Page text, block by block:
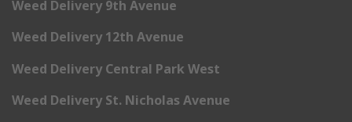
Weed Delivery 9th Avenue
Weed Delivery 12th Avenue
Weed Delivery Central Park West
Weed Delivery St. Nicholas Avenue